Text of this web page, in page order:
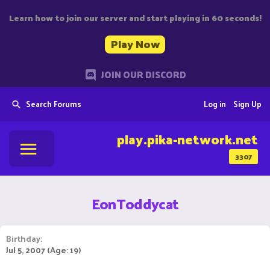
Learn how to join our server and start playing in 60 seconds!
Play Now
JOIN OUR DISCORD
Search Forums Sign Up
Log in
3307
play.pika-network.net
EonToddycat
Birthday
Jul 5, 2007 (Age: 19)